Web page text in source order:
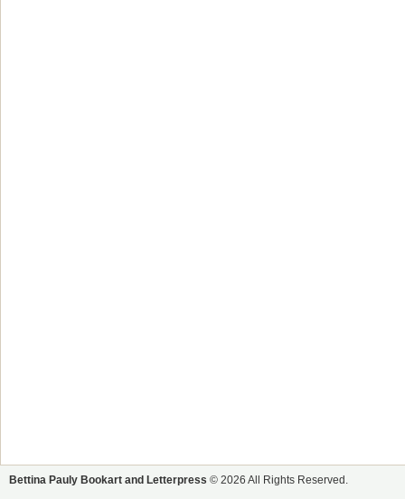
Bettina Pauly Bookart and Letterpress © 2026 All Rights Reserved.